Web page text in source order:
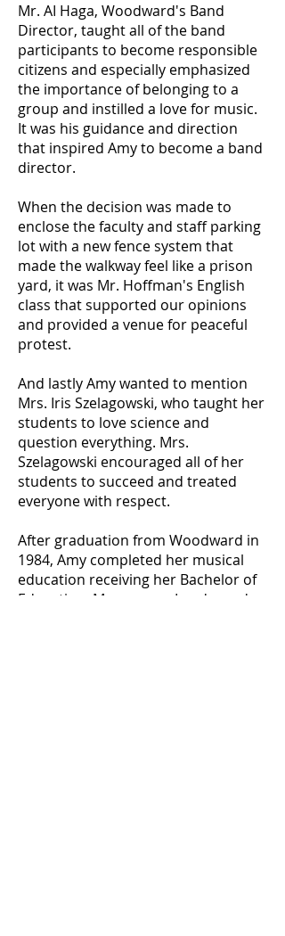
Mr. AI Haga, Woodward's Band
Director, taught all of the band
participants to become responsible
citizens and especially emphasized
the importance of belonging to a
group and instilled a love for music.
It was his guidance and direction
that inspired Amy to become a band
director.
When the decision was made to
enclose the faculty and staff parking
lot with a new fence system that
made the walkway feel like a prison
yard, it was Mr. Hoffman's English
class that supported our opinions
and provided a venue for peaceful
protest.
And lastly Amy wanted to mention
Mrs. Iris Szelagowski, who taught her
students to love science and
question everything. Mrs.
Szelagowski encouraged all of her
students to succeed and treated
everyone with respect.
After graduation from Woodward in
1984, Amy completed her musical
education receiving her Bachelor of
Education, Magna cum Laude, and